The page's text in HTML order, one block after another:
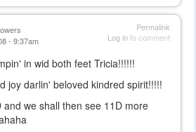
Permalink
Log into comment
- 9:37am
in wid both feet Tricia!!!!!!
joy darlin' beloved kindred spirit!!!!!
and we shall then see 11D more